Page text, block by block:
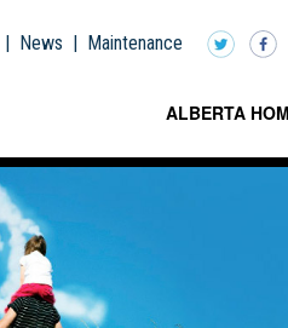
| News | Maintenance
ALBERTA